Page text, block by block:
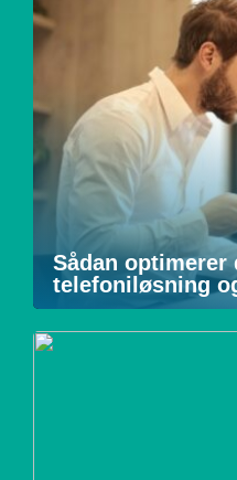
Sådan optimerer
telefoniløsning